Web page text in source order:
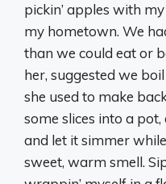
pickin’ apples with
my hometown. We
than we could eat or
her, suggested we
she used to make
some slices into a
and let it simmer
sweet, warm smell.